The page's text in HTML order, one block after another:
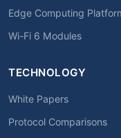
Edge Computing
Wi-Fi 6 Modules
TECHNOLOGY
White Papers
Protocol Comparisons